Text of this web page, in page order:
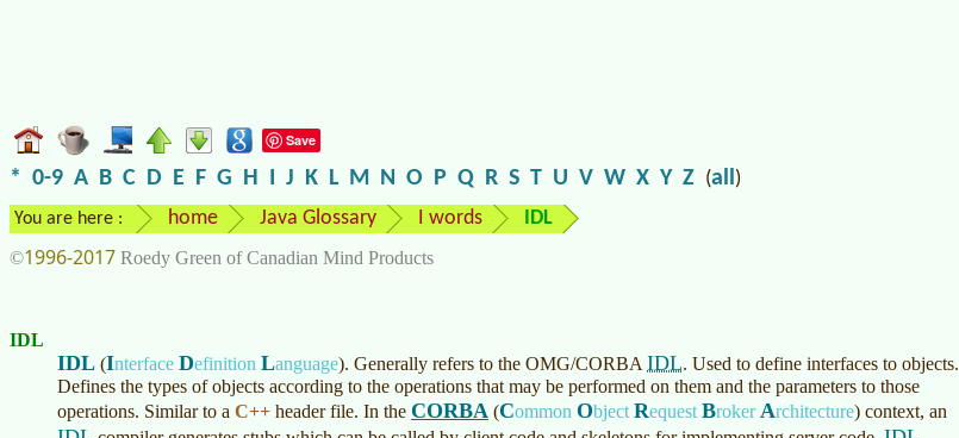
Save
* 0-9 A B C D E F G H I J K L M N O P Q R S T U V W X Y Z (all)
You are here : home Java Glossary I words IDL
©1996-2017 Roedy Green of Canadian Mind Products
IDL
IDL (Interface Definition Language). Generally refers to the OMG/CORBA IDL. Used to define interfaces to objects.
Defines the types of objects according to the operations that may be performed on them and the parameters to those
operations. Similar to a C++ header file. In the CORBA (Common Object Request BrokerArchitecture) context, an